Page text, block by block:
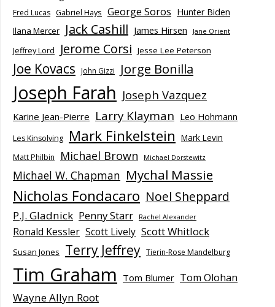
Fred Lucas Gabriel Hays George Soros Hunter Biden
Ilana Mercer Jack Cashill James Hirsen Jane Orient
Jeffrey Lord Jerome Corsi Jesse Lee Peterson
Joe Kovacs John Gizzi Jorge Bonilla
Joseph Farah Joseph Vazquez
Karine Jean-Pierre Larry Klayman Leo Hohmann
Les Kinsolving Mark Finkelstein Mark Levin
Matt Philbin Michael Brown Michael Dorstewitz
Michael W. Chapman Mychal Massie
Nicholas Fondacaro Noel Sheppard
P.J. Gladnick Penny Starr Rachel Alexander
Ronald Kessler Scott Lively Scott Whitlock
Susan Jones Terry Jeffrey Tierin-Rose Mandelburg
Tim Graham Tom Blumer Tom Olohan
Wayne Allyn Root